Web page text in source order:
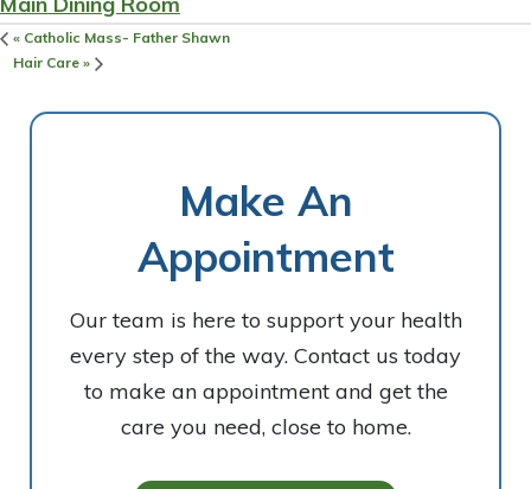
« Catholic Mass- Father Shawn
Hair Care »
Make An
Appointment
Our team is here to support your health
every step of the way. Contact us today
to make an appointment and get the
care you need, close to home.